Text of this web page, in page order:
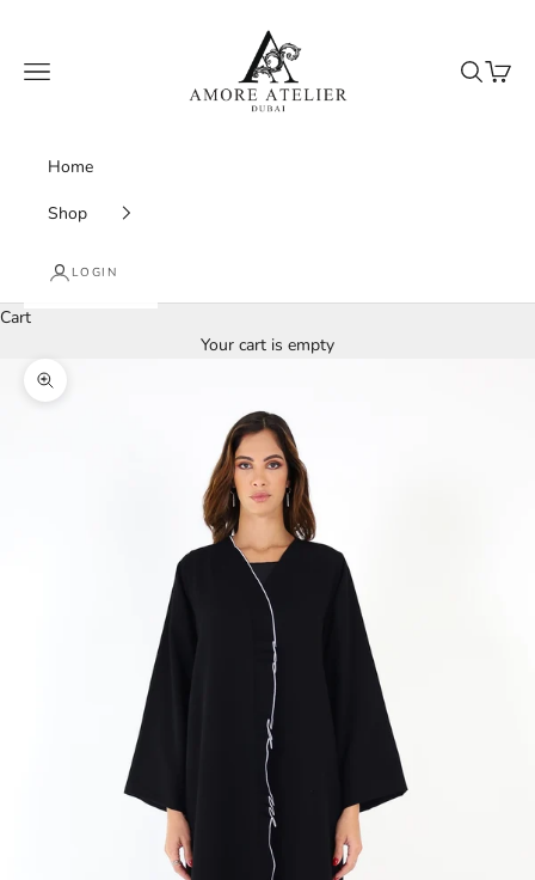
Amore Atelier Dubai
Navigation menu
Search
Cart
Home
Shop
LOGIN
Cart
Your cart is empty
Zoom picture